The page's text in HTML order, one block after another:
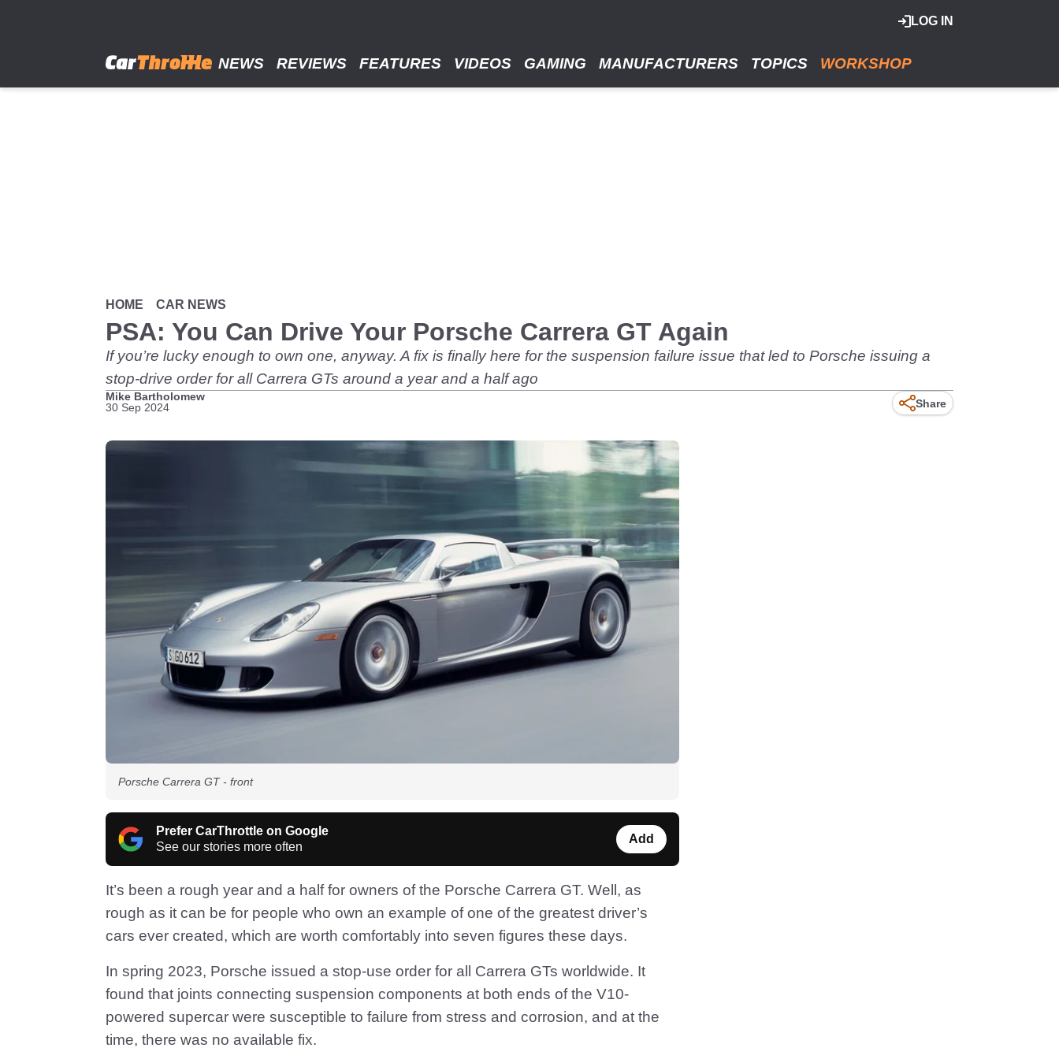
LOG IN
NEWS REVIEWS FEATURES VIDEOS GAMING MANUFACTURERS TOPICS WORKSHOP
HOME CAR NEWS
PSA: You Can Drive Your Porsche Carrera GT Again
If you’re lucky enough to own one, anyway. A fix is finally here for the suspension failure issue that led to Porsche issuing a
stop-drive order for all Carrera GTs around a year and a half ago
Mike Bartholomew
30 Sep 2024
Share
Porsche Carrera GT - front
Prefer CarThrottle on Google
See our stories more often
Add
It’s been a rough year and a half for owners of the Porsche Carrera GT. Well, as
rough as it can be for people who own an example of one of the greatest driver’s
cars ever created, which are worth comfortably into seven figures these days.
In spring 2023, Porsche issued a stop-use order for all Carrera GTs worldwide. It
found that joints connecting suspension components at both ends of the V10-
powered supercar were susceptible to failure from stress and corrosion, and at the
time, there was no available fix.